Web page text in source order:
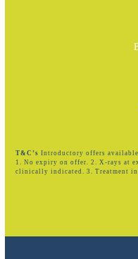
T&C’s Introductory offers
1. No expiry on offer. 2. X-rays at
clinically indicated. 3. Treatment